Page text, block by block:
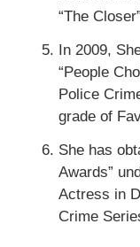
“The Closer”
In 2009,
“People
Police
grade of
She has
Awards”
Actress in
Crime